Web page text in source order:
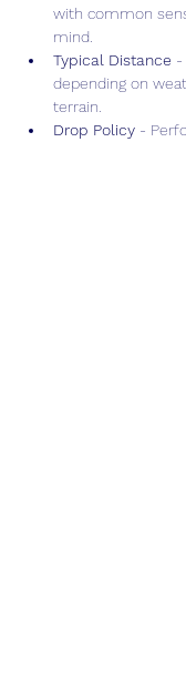
with common
mind.
Typical Distance -
depending on
terrain.
Drop Policy -